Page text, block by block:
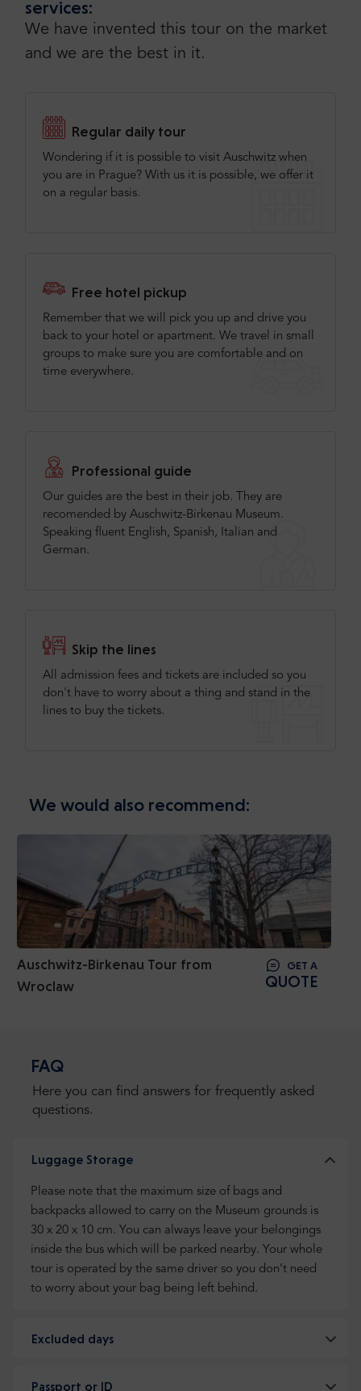
services:
We have invented this tour on the market
and we are the best in it.
Regular daily tour
Wondering if it is possible to visit Auschwitz when
you are in Prague? With us it is possible, we offer it
on a regular basis.
Free hotel pickup
Remember that we will pick you up and drive you
back to your hotel or apartment. We travel in small
groups to make sure you are comfortable and on
time everywhere.
Professional guide
Our guides are the best in their job. They are
recomended by Auschwitz-Birkenau Museum.
Speaking fluent English, Spanish, Italian and
German.
Skip the lines
All admission fees and tickets are included so you
don't have to worry about a thing and stand in the
lines to buy the tickets.
We would also recommend:
Auschwitz-Birkenau Tour from
Wroclaw
GET A
QUOTE
FAQ
Here you can find answers for frequently asked
questions.
Luggage Storage
Please note that the maximum size of bags and
backpacks allowed to carry on the Museum grounds is
30 x 20 x 10 cm. You can always leave your belongings
inside the bus which will be parked nearby. Your whole
tour is operated by the same driver so you don’t need
to worry about your bag being left behind.
Excluded days
Passport or ID